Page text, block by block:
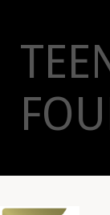
Virtual Events
Taste
Gift Certs
Tours
Other